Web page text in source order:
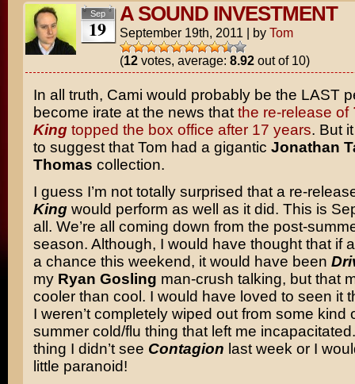
Sep
19
A SOUND INVESTMENT
September 19th, 2011 | by Tom
(12votes, average: 8.92out of 10)
In all truth, Cami would probably be the LAST
become irate at the news that the re-release of
Kingtopped the box office after 17 years. But
to suggest that Tom had a gigantic Jonathan
Thomas collection.
I guess I’m not totally surprised that a re-
Kingwould perform as well as it did. This is
all. We’re all coming down from the post-
season. Although, I would have thought that if
a chance this weekend, it would have been
my Ryan Gosling man-crush talking, but that
cooler than cool. I would have loved to seen it
I weren’t completely wiped out from some kind
summer cold/flu thing that left me
thing I didn’t see Contagion last week or I
little paranoid!